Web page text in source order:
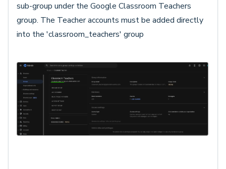
sub-group under the Google Classroom Teachers
group. The Teacher accounts must be added directly
into the 'classroom_teachers' group